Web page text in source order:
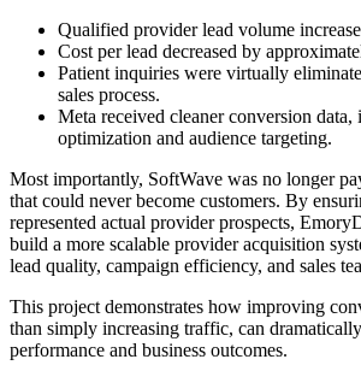
Qualified provider lead volume
Cost per lead decreased by
Patient inquiries were virtually
sales process.
Meta received cleaner conversion
optimization and audience targeting.
Most importantly, SoftWave was no longer
that could never become customers. By
represented actual provider prospects,
build a more scalable provider acquisition
lead quality, campaign efficiency, and sales
This project demonstrates how improving
than simply increasing traffic, can
performance and business outcomes.